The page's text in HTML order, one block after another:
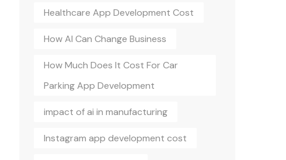
Healthcare App Development Cost
How AI Can Change Business
How Much Does It Cost For Car
Parking App Development
impact of ai in manufacturing
Instagram app development cost